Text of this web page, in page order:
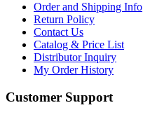
Order and Shipping Info
Return Policy
Contact Us
Catalog & Price List
Distributor Inquiry
My Order History
Customer Support